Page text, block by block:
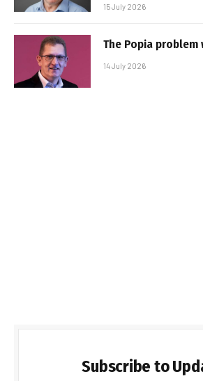
15 July 2026
The Popia
14 July 2026
Subscribe to